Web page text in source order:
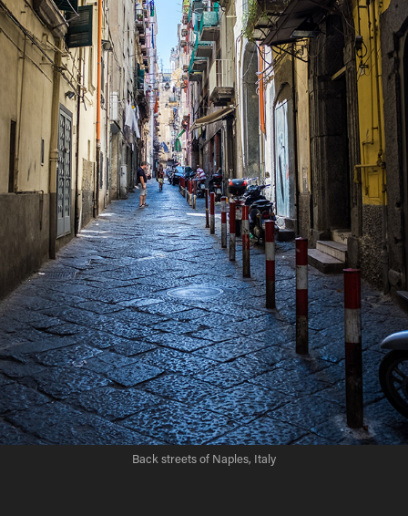
Back streets of Naples, Italy